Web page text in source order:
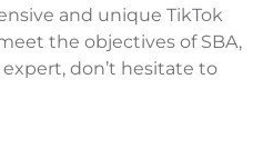
and unique TikTok
the objectives of SBA,
don’t hesitate to